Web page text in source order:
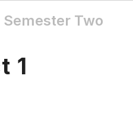
Semester Two
1